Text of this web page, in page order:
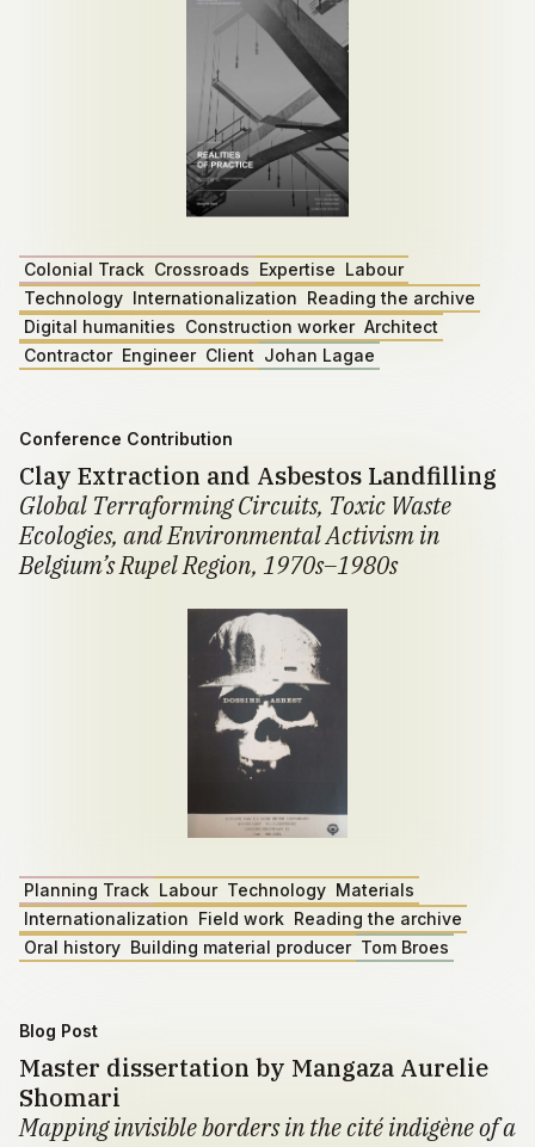
Colonial Track Crossroads Expertise Labour
Technology Internationalization Reading the archive
Digital humanities Construction worker Architect
Contractor Engineer Client Johan Lagae
Conference Contribution
Clay Extraction and Asbestos Landfilling
Global Terraforming Circuits, Toxic Waste
Ecologies, and Environmental Activism in
Belgium’s Rupel Region, 1970s–1980s
Planning Track Labour Technology Materials
Internationalization Field work Reading the archive
Oral history Building material producer Tom Broes
Blog Post
Master dissertation by Mangaza Aurelie
Shomari
Mapping invisible borders in the cité indigène of a